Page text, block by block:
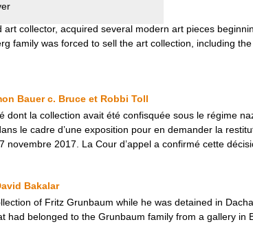
Hannover
collector, acquired several modern art pieces
family was forced to sell the art collection, including
Bauer c. Bruce et Robbi Toll
dont la collection avait été confisquée sous le régime
le cadre d’une exposition pour en demander la
novembre 2017. La Cour d’appel a confirmé cette
Bakalar
of Fritz Grunbaum while he was detained in
had belonged to the Grunbaum family from a gallery in